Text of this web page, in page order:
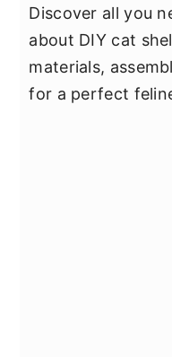
Discover all you
about DIY cat
materials,
for a perfect